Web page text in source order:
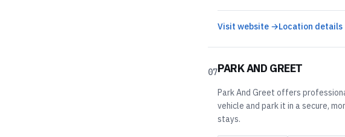
Visit website →Location
07PARK AND GREET
Park And Greet offers
vehicle and park it in a secure,
stays.